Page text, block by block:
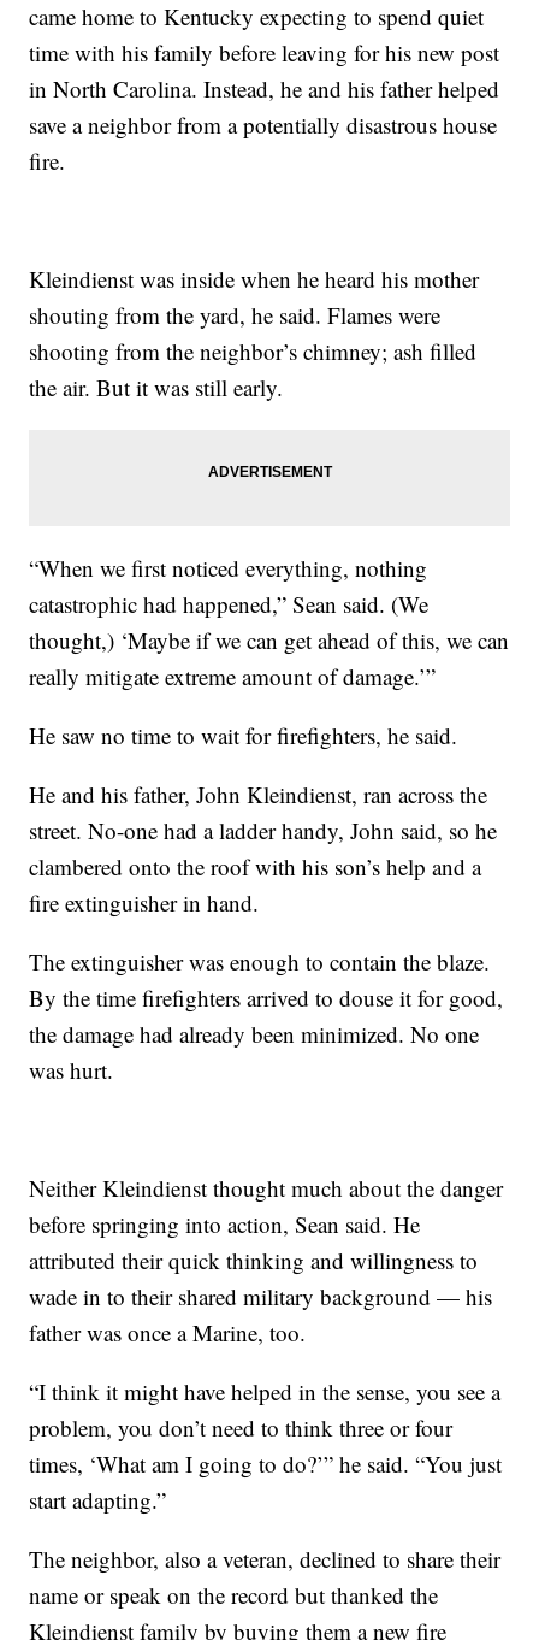
came home to Kentucky expecting to spend quiet
time with his family before leaving for his new post
in North Carolina. Instead, he and his father helped
save a neighbor from a potentially disastrous house
fire.
Kleindienst was inside when he heard his mother
shouting from the yard, he said. Flames were
shooting from the neighbor’s chimney; ash filled
the air. But it was still early.
“When we first noticed everything, nothing
catastrophic had happened,” Sean said. (We
thought,) ‘Maybe if we can get ahead of this, we can
really mitigate extreme amount of damage.’”
He saw no time to wait for firefighters, he said.
He and his father, John Kleindienst, ran across the
street. No-one had a ladder handy, John said, so he
clambered onto the roof with his son’s help and a
fire extinguisher in hand.
The extinguisher was enough to contain the blaze.
By the time firefighters arrived to douse it for good,
the damage had already been minimized. No one
was hurt.
Neither Kleindienst thought much about the danger
before springing into action, Sean said. He
attributed their quick thinking and willingness to
wade in to their shared military background — his
father was once a Marine, too.
“I think it might have helped in the sense, you see a
problem, you don’t need to think three or four
times, ‘What am I going to do?’” he said. “You just
start adapting.”
The neighbor, also a veteran, declined to share their
name or speak on the record but thanked the
Kleindienst family by buying them a new fire